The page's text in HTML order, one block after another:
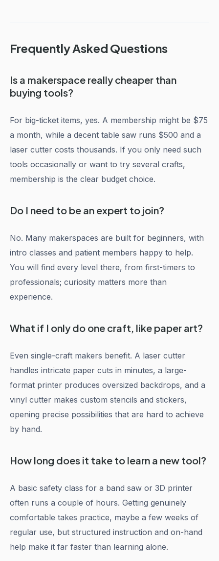
Frequently Asked Questions
Is a makerspace really cheaper than
buying tools?
For big-ticket items, yes. A membership might be $75
a month, while a decent table saw runs $500 and a
laser cutter costs thousands. If you only need such
tools occasionally or want to try several crafts,
membership is the clear budget choice.
Do I need to be an expert to join?
No. Many makerspaces are built for beginners, with
intro classes and patient members happy to help.
You will find every level there, from first-timers to
professionals; curiosity matters more than
experience.
What if I only do one craft, like paper art?
Even single-craft makers benefit. A laser cutter
handles intricate paper cuts in minutes, a large-
format printer produces oversized backdrops, and a
vinyl cutter makes custom stencils and stickers,
opening precise possibilities that are hard to achieve
by hand.
How long does it take to learn a new tool?
A basic safety class for a band saw or 3D printer
often runs a couple of hours. Getting genuinely
comfortable takes practice, maybe a few weeks of
regular use, but structured instruction and on-hand
help make it far faster than learning alone.